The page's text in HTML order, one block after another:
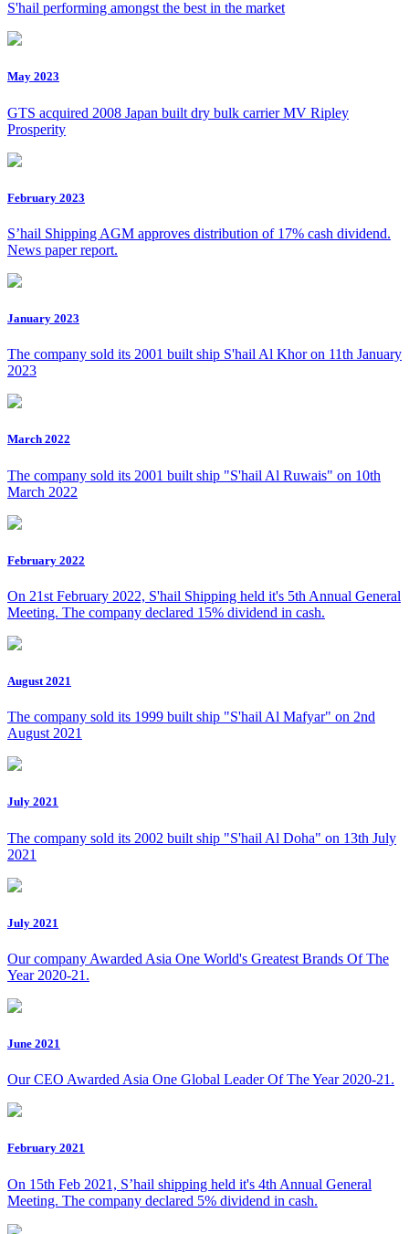
S'hail performing amongst the best in the market
May 2023
GTS acquired 2008 Japan built dry bulk carrier MV Ripley
Prosperity
February 2023
S’hail Shipping AGM approves distribution of 17% cash dividend.
News paper report.
January 2023
The company sold its 2001 built ship S'hail Al Khor on 11th January
2023
March 2022
The company sold its 2001 built ship "S'hail Al Ruwais" on 10th
March 2022
February 2022
On 21st February 2022, S'hail Shipping held it's 5th Annual General
Meeting. The company declared 15% dividend in cash.
August 2021
The company sold its 1999 built ship "S'hail Al Mafyar" on 2nd
August 2021
July 2021
The company sold its 2002 built ship "S'hail Al Doha" on 13th July
2021
July 2021
Our company Awarded Asia One World's Greatest Brands Of The
Year 2020-21.
June 2021
Our CEO Awarded Asia One Global Leader Of The Year 2020-21.
February 2021
On 15th Feb 2021, S’hail shipping held it's 4th Annual General
Meeting. The company declared 5% dividend in cash.